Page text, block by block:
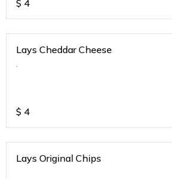
$ 4
Lays Cheddar Cheese
.
$ 4
Lays Original Chips